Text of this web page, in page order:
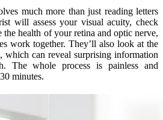
much more than just reading letters
will assess your visual acuity, check
the health of your retina and optic nerve,
work together. They’ll also look at the
which can reveal surprising information
The whole process is painless and
minutes.